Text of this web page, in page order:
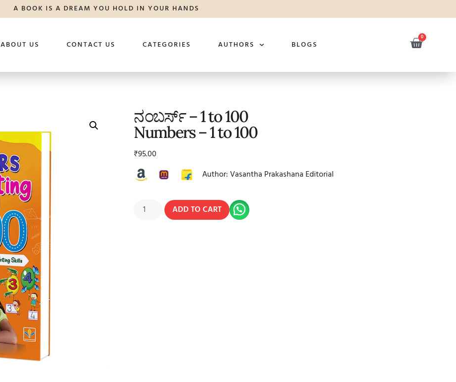
A BOOK IS A DREAM YOU HOLD IN YOUR HANDS
ABOUT US CONTACT US CATEGORIES AUTHORS BLOGS
0
ನಂಬರ್ಸ್ – 1 to 100
Numbers – 1 to 100
₹95.00
Author: Vasantha Prakashana Editorial
ADD TO CART